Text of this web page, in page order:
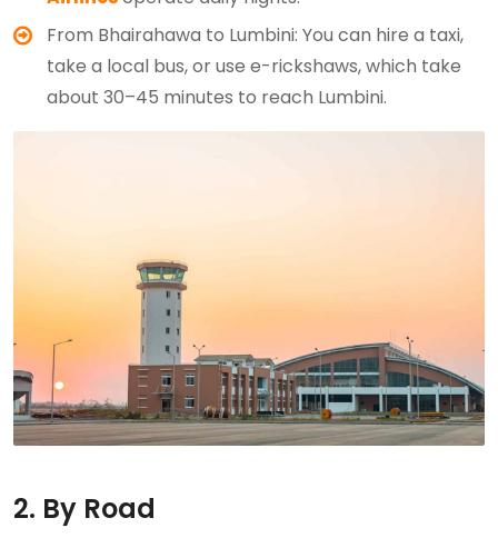
From Bhairahawa to Lumbini: You can hire a taxi,
take a local bus, or use e-rickshaws, which take
about 30–45 minutes to reach Lumbini.
2. By Road